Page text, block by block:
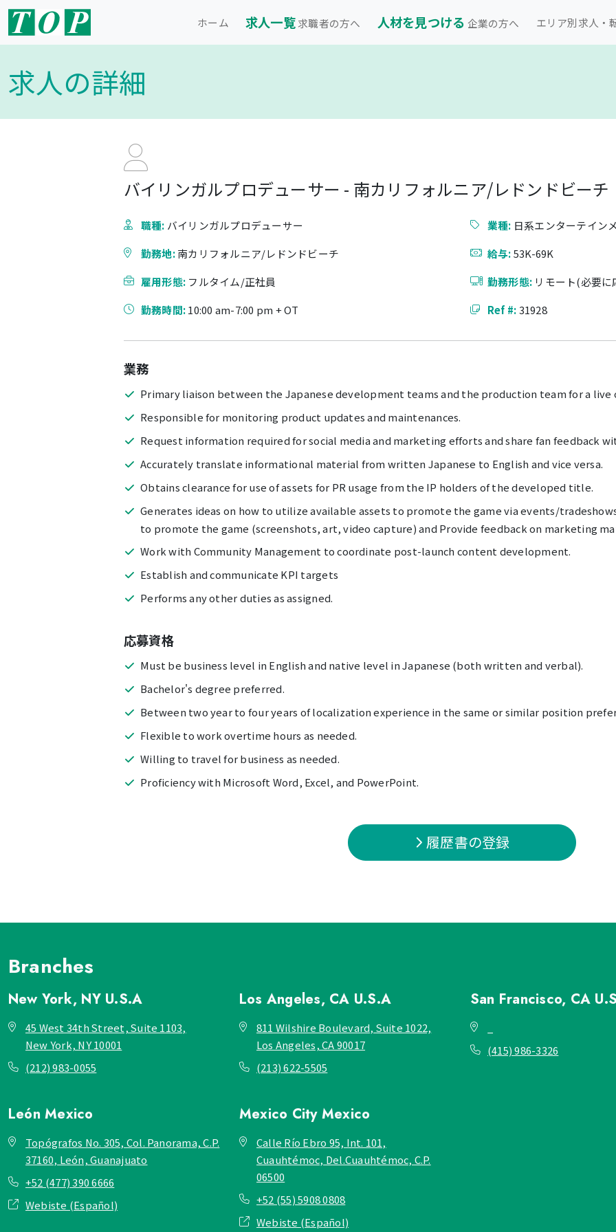
ホーム 求人一覧求職者の方へ 人材を見つける 企業の方へ エリア別求人・
求人の詳細
バイリンガルプロデューサー - 南カリフォルニア/レドンドビーチ
職種: バイリンガルプロデューサー 業種: 日系エンターテイン
勤務地:南カリフォルニア/レドンドビーチ 給与:53K-69K
雇用形態: フルタイム/正社員 勤務形態: リモート(必要に
勤務時間:10:00 am-7:00 pm + OT Ref #:31928
業務
Primary liaison between the Japanese development teams and the production team for a
Responsible for monitoring product updates and maintenances.
Request information required for social media and marketing efforts and share fan feedback
Accurately translate informational material from written Japanese to English and vice versa.
Obtains clearance for use of assets for PR usage from the IP holders of the developed title.
Generates ideas on how to utilize available assets to promote the game via events/
to promote the game (screenshots, art, video capture) and Provide feedback on marketing
Work with Community Management to coordinate post-launch content development.
Establish and communicate KPI targets
Performs any other duties as assigned.
応募資格
Must be business level in English and native level in Japanese (both written and verbal).
Bachelor's degree preferred.
Between two year to four years of localization experience in the same or similar position
Flexible to work overtime hours as needed.
Willing to travel for business as needed.
Proficiency with Microsoft Word, Excel, and PowerPoint.
履歴書の登録
Branches
New York, NY U.S.A
45 West 34th Street, Suite 1103,
New York, NY 10001
(212) 983-0055
Los Angeles, CA U.S.A
811 Wilshire Boulevard, Suite 1022,
Los Angeles, CA 90017
(213) 622-5505
San Francisco, CA
(415) 986-3326
LeónMexico
Topógrafos No. 305, Col. Panorama, C.P.
37160, León, Guanajuato
+52 (477) 390 6666
Webiste (Español)
Mexico City Mexico
Calle Río Ebro 95, Int. 101,
Cuauhtémoc, Del.Cuauhtémoc, C.P.
06500
+52 (55) 5908 0808
Webiste (Español)